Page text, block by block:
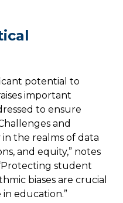
potential to
important
to ensure
and
the realms of data
and equity,” notes
student
biases are crucial
education.”